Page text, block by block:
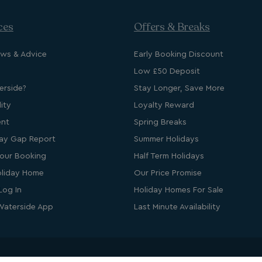
& Advice
Gap Report
Booking
Home
In
App
Offers & Breaks
Early Booking Discount
Low £50 Deposit
Stay Longer, Save More
Loyalty Reward
Spring Breaks
Summer Holidays
Half Term Holidays
Our Price Promise
Holiday Homes For Sale
Last Minute Availability
cannot be